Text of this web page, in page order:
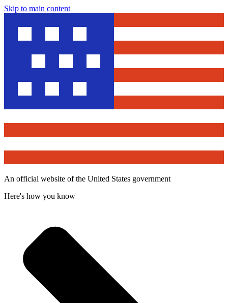
Skip to main content
An official website of the United States government
Here's how you know